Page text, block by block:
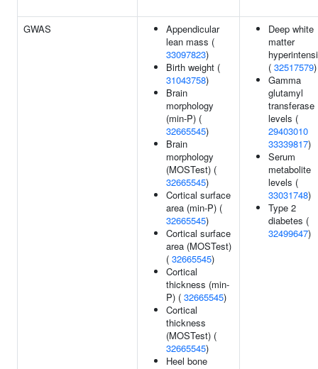
GWAS
Appendicular
lean mass (
33097823)
Birth weight (
31043758)
Brain
morphology
(min-P) (
32665545)
Brain
morphology
(MOSTest) (
32665545)
Cortical surface
area (min-P) (
32665545)
Cortical surface
area (MOSTest)
( 32665545)
Cortical
thickness (min-
P) ( 32665545)
Cortical
thickness
(MOSTest) (
32665545)
Heel bone
Deep white
matter
( 32517579)
Gamma
glutamyl
transferase
levels (
29403010
33339817)
Serum
metabolite
levels (
33031748)
Type 2
diabetes (
32499647)